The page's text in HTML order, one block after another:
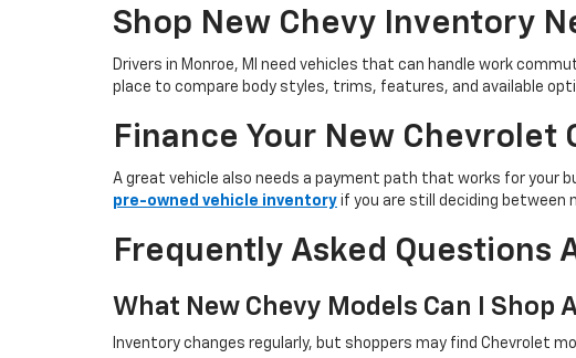
Shop New Chevy Inventory
Drivers in Monroe, MI need vehicles that can handle work
place to compare body styles, trims, features, and available
Finance Your New Chevrolet
A great vehicle also needs a payment path that works for your
pre-owned vehicle inventory if you are still deciding between
Frequently Asked Questions
What New Chevy Models Can I Shop
Inventory changes regularly, but shoppers may find Chevrolet